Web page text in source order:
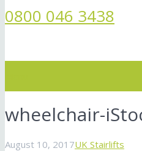
0800 046 3438
wheelchair-
August 10, 2017UK Stairlifts